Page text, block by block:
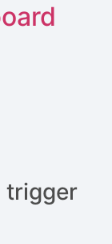
trigger